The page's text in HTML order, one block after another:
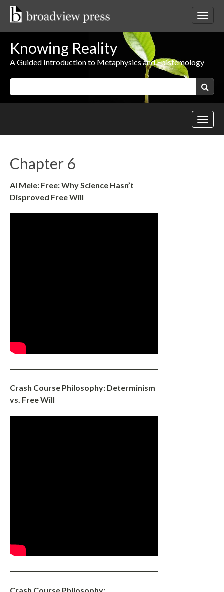
Skip
Knowing Reality
A Guided Introduction to Metaphysics and Epistemology
Keywords: Search
Chapter 6
Al Mele: Free: Why Science Hasn’t
Disproved Free Will
Crash Course Philosophy: Determinism
vs. Free Will
Crash Course Philosophy: